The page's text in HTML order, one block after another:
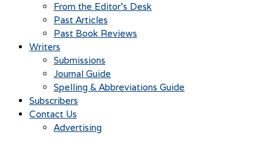
From the Editor’s Desk
Past Articles
Past Book Reviews
Writers
Submissions
Journal Guide
Spelling & Abbreviations Guide
Subscribers
Contact Us
Advertising